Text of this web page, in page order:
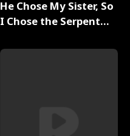
He Chose My Sister, So
I Chose the Serpent